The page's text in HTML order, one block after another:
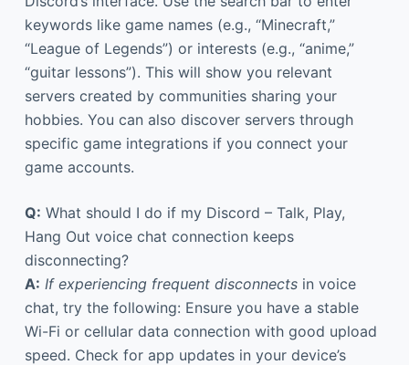
keywords like game names (e.g., “Minecraft,”
“League of Legends”) or interests (e.g., “anime,”
“guitar lessons”). This will show you relevant
servers created by communities sharing your
hobbies. You can also discover servers through
specific game integrations if you connect your
game accounts.
Q: What should I do if my Discord – Talk, Play,
Hang Out voice chat connection keeps
disconnecting?
A: If experiencing frequent disconnectsin voice
chat, try the following: Ensure you have a stable
Wi-Fi or cellular data connection with good upload
speed. Check for app updates in your device’s